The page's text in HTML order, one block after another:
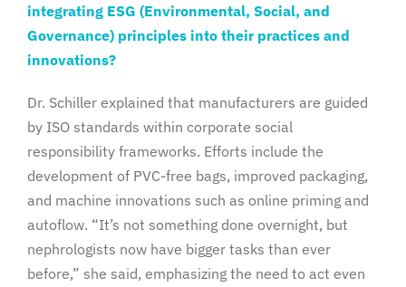
integrating ESG (Environmental, Social, and
Governance) principles into their practices and
innovations?
Dr. Schiller explained that manufacturers are guided
by ISO standards within corporate social
responsibility frameworks. Efforts include the
development of PVC-free bags, improved packaging,
and machine innovations such as online priming and
autoflow. “It’s not something done overnight, but
nephrologists now have bigger tasks than ever
before,” she said, emphasizing the need to act even